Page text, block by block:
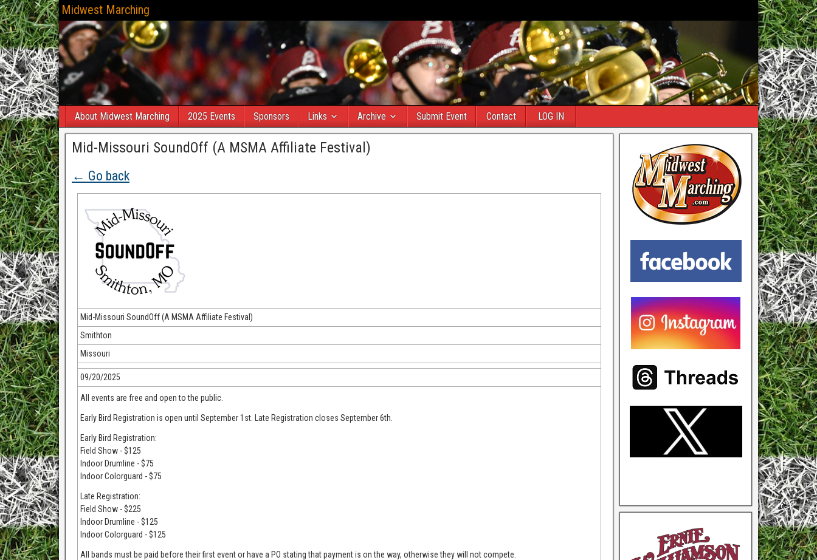
Midwest Marching
About Midwest Marching 2025 Events Sponsors Links Archive Submit Event Contact LOG IN
Mid-Missouri SoundOff (A MSMA Affiliate Festival)
← Go back
Mid-Missouri SoundOff (A MSMA Affiliate Festival)
Smithton
Missouri
09/20/2025
All events are free and open to the public.
Early Bird Registration is open until September 1st. Late Registration closes September 6th.
Early Bird Registration:
Field Show - $125
Indoor Drumline - $75
Indoor Colorguard - $75
Late Registration:
Field Show - $225
Indoor Drumline - $125
Indoor Colorguard - $125
All bands must be paid before their first event or have a PO stating that payment is on the way, otherwise they will not compete.